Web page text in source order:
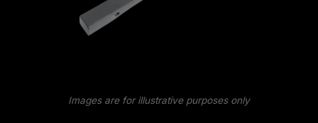
Images are for illustrative purposes only